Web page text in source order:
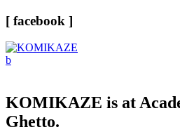
[ facebook ]
KOMIKAZE is at
Ghetto.